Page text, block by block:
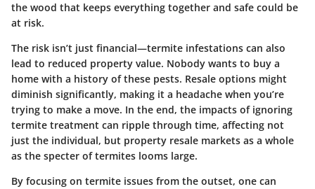
the wood that keeps everything together and safe could be
at risk.
The risk isn’t just financial—termite infestations can also
lead to reduced property value. Nobody wants to buy a
home with a history of these pests. Resale options might
diminish significantly, making it a headache when you’re
trying to make a move. In the end, the impacts of ignoring
termite treatment can ripple through time, affecting not
just the individual, but property resale markets as a whole
as the specter of termites looms large.
By focusing on termite issues from the outset, one can